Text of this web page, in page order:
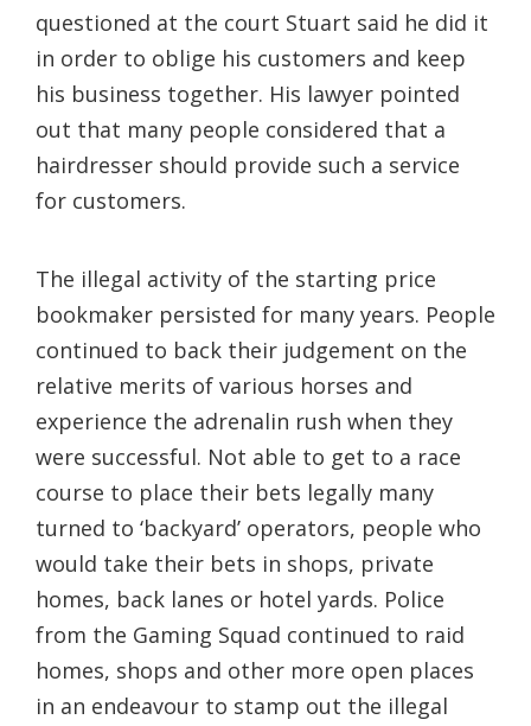
questioned at the court Stuart said he did it
in order to oblige his customers and keep
his business together. His lawyer pointed
out that many people considered that a
hairdresser should provide such a service
for customers.
The illegal activity of the starting price
bookmaker persisted for many years. People
continued to back their judgement on the
relative merits of various horses and
experience the adrenalin rush when they
were successful. Not able to get to a race
course to place their bets legally many
turned to ‘backyard’ operators, people who
would take their bets in shops, private
homes, back lanes or hotel yards. Police
from the Gaming Squad continued to raid
homes, shops and other more open places
in an endeavour to stamp out the illegal